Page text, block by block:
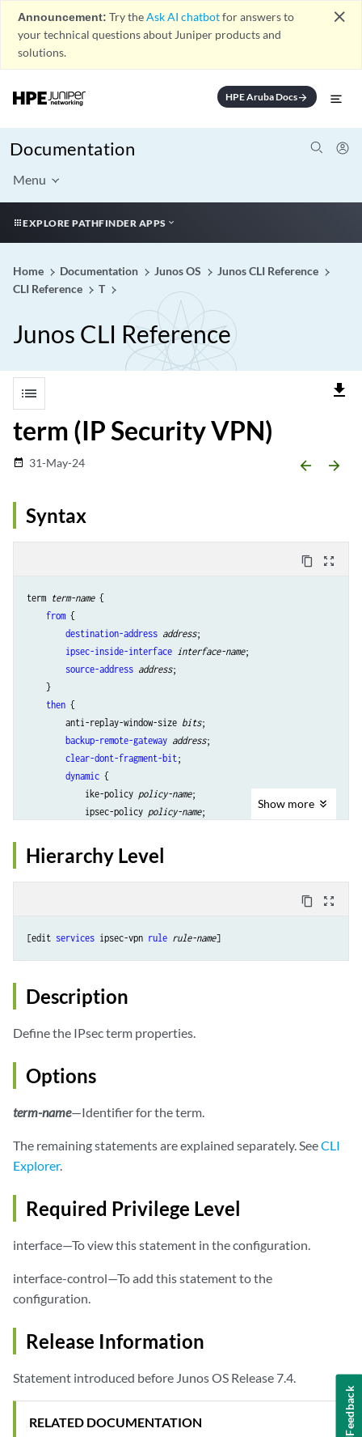
Announcement: Try theAsk AI chatbotfor answers to
your technical questions about Juniper products and
solutions.
close
HPE Aruba Docsarrow_forward
Documentation
Menu
EXPLORE PATHFINDER APPS
Home Documentation Junos OS
Junos CLI Reference
CLI Reference
T
Junos CLI Reference
list file_download
term (IP Security VPN)
date_range 31-May-24 arrow_backward arrow_forward
Syntax
content_copy zoom_out_map
term term-name {
from {
destination-address address;
ipsec-inside-interface interface-name;
source-address address;
    }
then {
        anti-replay-window-size
bits;
backup-remote-gateway address;
clear-dont-fragment-bit;
dynamic {
            ike-policy
policy-name;
            ipsec-policy
policy-name;
initiate-dead-peer-detection
manual {
direction (inbound | outbound | bidirectional) {
                    key (ascii-text
key | hexadecimal
                    algorithm
        }
        remote-gateway
address;
    }
Show more
Hierarchy Level
content_copy zoom_out_map
[edit services ipsec-vpn rule rule-name
Description
Define the IPsec term properties.
Options
term-name—Identifier for the term.
The remaining statements are explained separately. SeeCLI
Explorer.
Required Privilege Level
interface—To view this statement in the configuration.
interface-control—To add this statement to the
configuration.
Release Information
Statement introduced before Junos OS Release 7.4.
RELATED DOCUMENTATION
Feedback